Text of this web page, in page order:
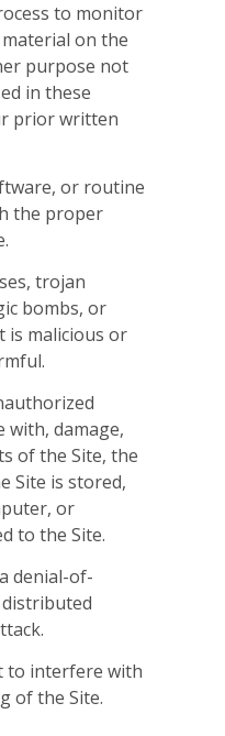
to monitor
on the
purpose not
in these
prior written
or routine
the proper
trojan
bombs, or
is malicious or
with, damage,
of the Site, the
Site is stored,
or
to the Site.
denial-of-
to interfere with
of the Site.